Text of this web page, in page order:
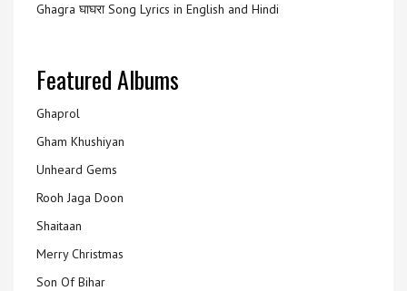
Ghagra घाघरा Song Lyrics in English and Hindi
Featured Albums
Ghaprol
Gham Khushiyan
Unheard Gems
Rooh Jaga Doon
Shaitaan
Merry Christmas
Son Of Bihar